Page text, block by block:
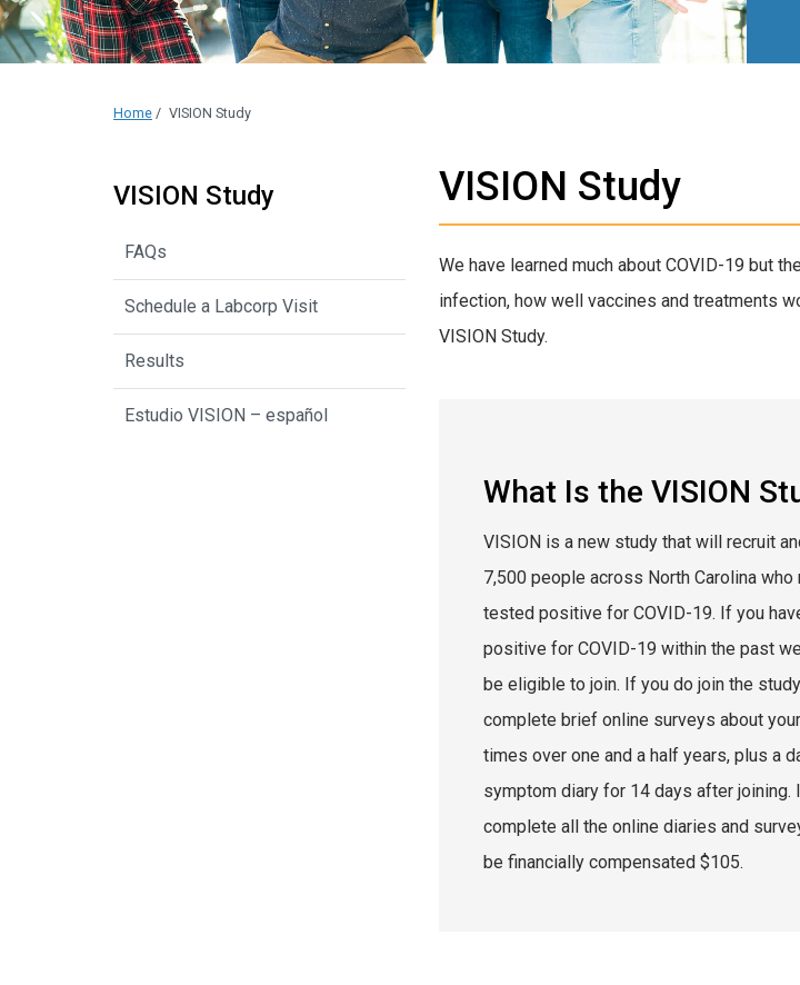
Home / VISION Study
VISION Study
We have learned much about COVID-19 but
infection, how well vaccines and treatments
VISION Study.
What Is the VISION
VISION is a new study that will recruit
7,500 people across North Carolina who
tested positive for COVID-19. If you
positive for COVID-19 within the past
be eligible to join. If you do join the
complete brief online surveys about
times over one and a half years, plus a
symptom diary for 14 days after joining.
complete all the online diaries and
be financially compensated $105.
VISION Study
FAQs
Schedule a Labcorp Visit
Results
Estudio VISION – español